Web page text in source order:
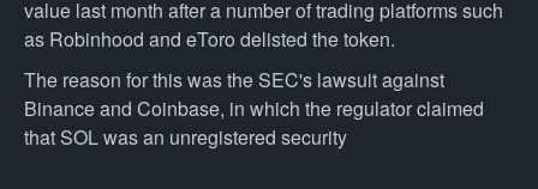
value last month after a number of trading platforms such
as Robinhood and eToro delisted the token.
The reason for this was the SEC's lawsuit against
Binance and Coinbase, in which the regulator claimed
that SOL was an unregistered security